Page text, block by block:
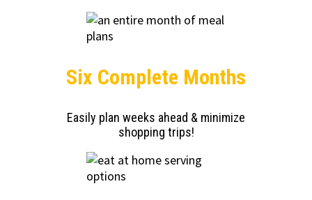
Six Complete Months
Easily plan weeks ahead & minimize
shopping trips!